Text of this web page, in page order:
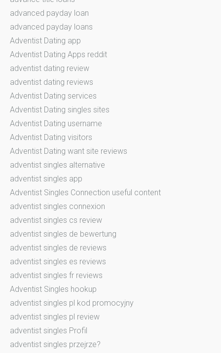
advanced payday loan
advanced payday loans
Adventist Dating app
Adventist Dating Apps reddit
adventist dating review
adventist dating reviews
Adventist Dating services
Adventist Dating singles sites
Adventist Dating username
Adventist Dating visitors
Adventist Dating want site reviews
adventist singles alternative
adventist singles app
Adventist Singles Connection useful content
adventist singles connexion
adventist singles cs review
adventist singles de bewertung
adventist singles de reviews
adventist singles es reviews
adventist singles fr reviews
Adventist Singles hookup
adventist singles pl kod promocyjny
adventist singles pl review
adventist singles Profil
adventist singles przejrze?